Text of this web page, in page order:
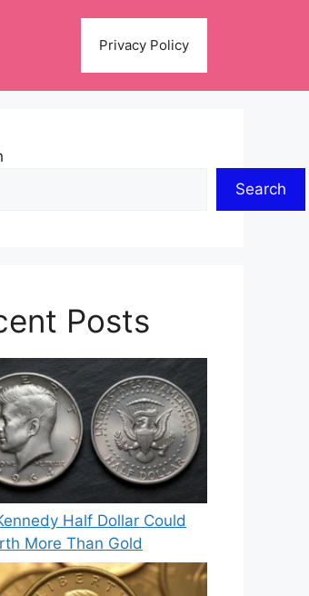
Privacy Policy
Search
Posts
Half Dollar Could
More Than Gold